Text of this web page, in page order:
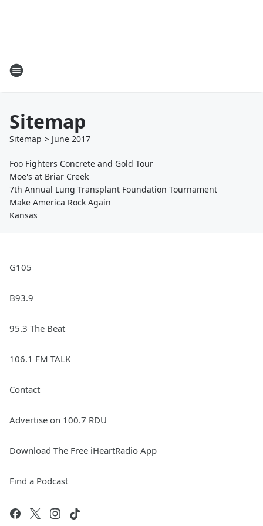
Sitemap
Sitemap > June 2017
Foo Fighters Concrete and Gold Tour
Moe's at Briar Creek
7th Annual Lung Transplant Foundation Tournament
Make America Rock Again
Kansas
G105
B93.9
95.3 The Beat
106.1 FM TALK
Contact
Advertise on 100.7 RDU
Download The Free iHeartRadio App
Find a Podcast